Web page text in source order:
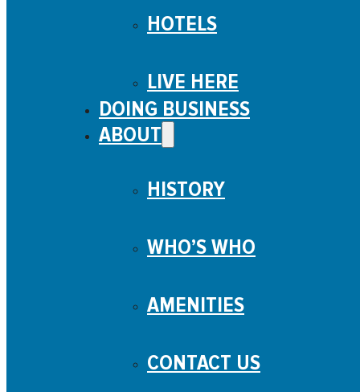
HOTELS
LIVE HERE
DOING BUSINESS
ABOUT
HISTORY
WHO’S WHO
AMENITIES
CONTACT US